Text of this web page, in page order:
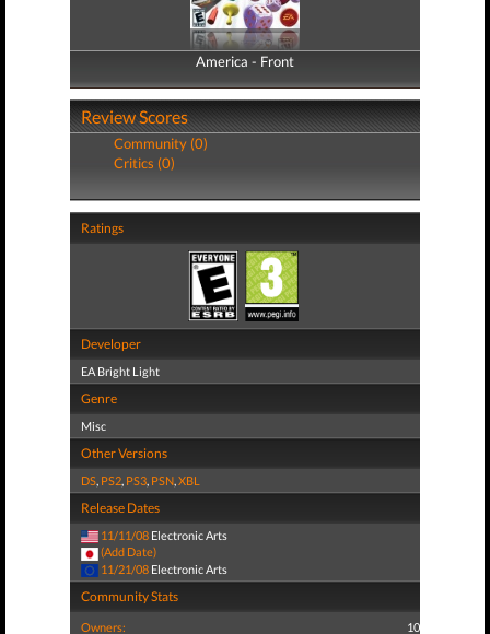
America - Front
America - Back
Review Scores
Community (0)
Critics (0)
Ratings
Developer
EA Bright Light
Genre
Misc
Other Versions
DS, PS2, PS3, PSN,XBL
Release Dates
11/11/08 Electronic Arts
(Add Date)
11/21/08 Electronic Arts
Community Stats
Owners: 10